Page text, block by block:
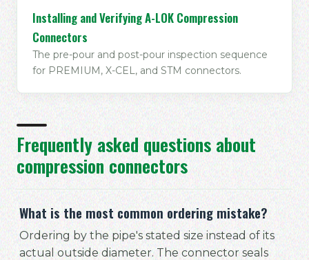
Installing and Verifying A-LOK Compression
Connectors
The pre-pour and post-pour inspection sequence
for PREMIUM, X-CEL, and STM connectors.
Frequently asked questions about
compression connectors
What is the most common ordering mistake?
Ordering by the pipe's stated size instead of its
actual outside diameter. The connector seals